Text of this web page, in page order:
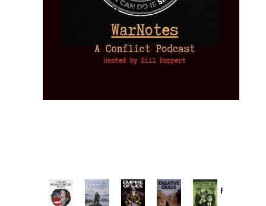
Provoked: